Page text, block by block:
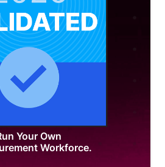
Your Own
Workforce.